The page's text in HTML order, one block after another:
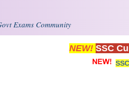
Exams Community
NEW! SSC